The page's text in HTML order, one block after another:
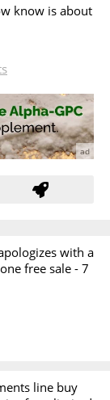
know is about
with a
free sale -7
line buy